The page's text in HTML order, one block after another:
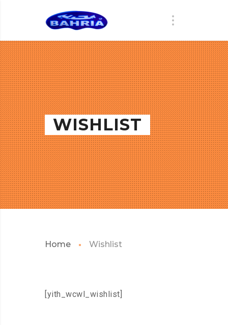
WISHLIST
Home Wishlist
[yith_wcwl_wishlist]